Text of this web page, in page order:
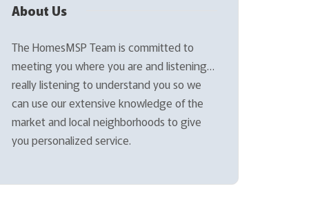
About Us
The HomesMSP Team is committed to
meeting you where you are and listening…
really listening to understand you so we
can use our extensive knowledge of the
market and local neighborhoods to give
you personalized service.